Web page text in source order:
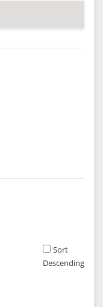
Sort
Descending